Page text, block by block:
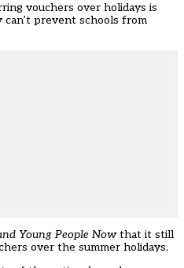
vouchers over holidays is
prevent schools from
Young People Now that it still
over the summer holidays.